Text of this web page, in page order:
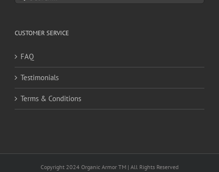
for:
CUSTOMER SERVICE
FAQ
Testimonials
Terms & Conditions
Copyright 2024 Organic Armor TM | All Rights Reserved